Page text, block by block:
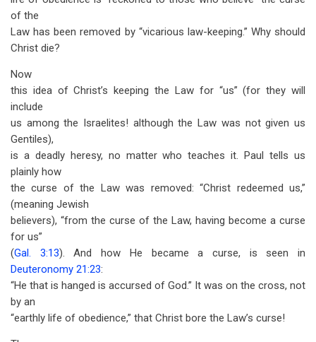
of the
Law has been removed by “vicarious law-keeping.” Why should
Christ die?
Now
this idea of Christ’s keeping the Law for “us” (for they will
include
us among the Israelites! although the Law was not given us
Gentiles),
is a deadly heresy, no matter who teaches it. Paul tells us
plainly how
the curse of the Law was removed: “Christ redeemed us,”
(meaning Jewish
believers), “from the curse of the Law, having become a curse
for us”
(Gal. 3:13). And how He became a curse, is seen in
Deuteronomy 21:23:
“He that is hanged is accursed of God.” It was on the cross, not
by an
“earthly life of obedience,” that Christ bore the Law’s curse!